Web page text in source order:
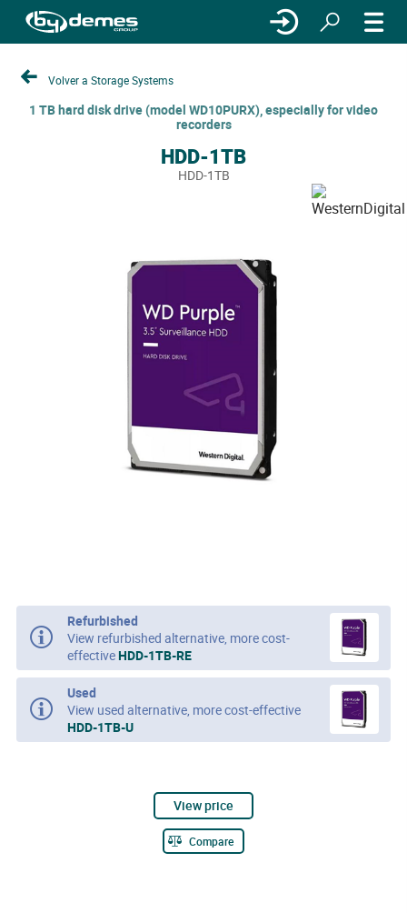
Volver a Storage Systems
1 TB hard disk drive (model WD10PURX), especially for video
recorders
HDD-1TB
HDD-1TB
Refurbished
View refurbished alternative, more cost-
effectiveHDD-1TB-RE
Used
View used alternative, more cost-effective
HDD-1TB-U
View price
Compare